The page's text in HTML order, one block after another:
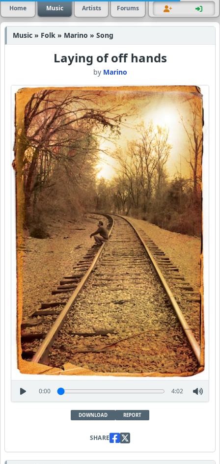
Home Music Artists Forums
Music » Folk » Marino » Song
Laying of off hands
by Marino
0:00 4:02
DOWNLOAD REPORT
SHARE